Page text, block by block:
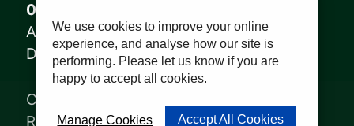
08005
Annagry Facility: WFP-DL-14-029
Derrybeg Facility: WFP-DL-18-028
Copyright © 2023, Sharkey Waste
Recycling Ltd | Website byPWD
We use cookies to improve your online
experience, and analyse how our site is
performing. Please let us know if you are
happy to accept all cookies.
Manage Cookies Accept All Cookies